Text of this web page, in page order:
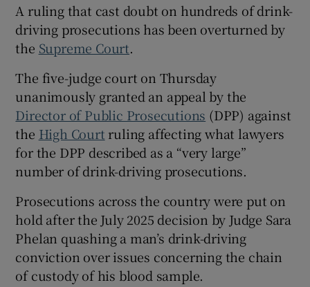
Show History sub sections
Show Sponsored sub sections
A ruling that cast doubt on hundreds of drink-
driving prosecutions has been overturned by
the Supreme Court.
The five-judge court on Thursday
unanimously granted an appeal by the
Director of Public Prosecutions (DPP) against
the High Courtruling affecting what lawyers
for the DPP described as a “very large”
number of drink-driving prosecutions.
Prosecutions across the country were put on
hold after the July 2025 decision by Judge Sara
Phelan quashing a man’s drink-driving
conviction over issues concerning the chain
of custody of his blood sample.